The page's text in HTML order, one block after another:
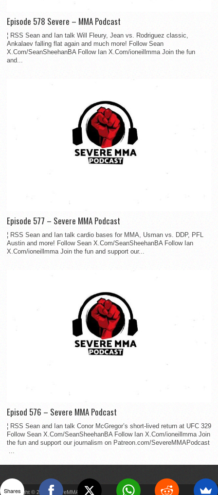
Episode 578 Severe – MMA Podcast
¦ RSS Sean and Ian talk Will Fleury, Jean vs. Rodriguez classic,
Ankalaev falling flat again and much more! Follow Sean
X.Com/SeanSheehanBA Follow Ian X.Com/ioneillmma Join the fun
and...
Episode 577 – Severe MMA Podcast
¦ RSS Sean and Ian talk cardio bases for MMA, Usman vs. DDP, PFL
Austin and more! Follow Sean X.Com/SeanSheehanBA Follow Ian
X.Com/ioneillmma Join the fun and support our...
Episod 576 – Severe MMA Podcast
¦ RSS Sean and Ian talk Conor McGregor’s short-lived return at UFC 329
Follow Sean X.Com/SeanSheehanBA Follow Ian X.Com/ioneillmma Join
the fun and support our journalism on Patreon.com/SevereMMAPodcast
...
Copyright © 2022 SevereMMA
Shares